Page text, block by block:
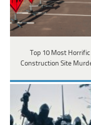
Top 10 Most Horrific
Construction Site